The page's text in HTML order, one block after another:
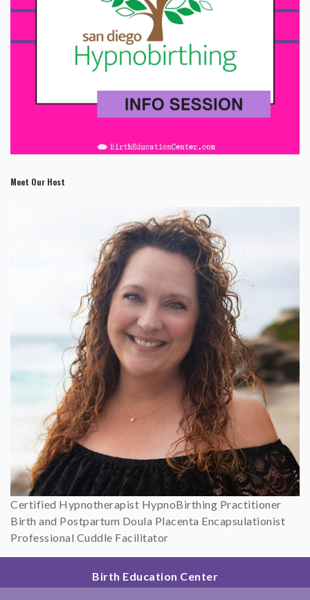
Meet Our Host
Certified Hypnotherapist HypnoBirthing Practitioner
Birth and Postpartum Doula Placenta Encapsulationist
Professional Cuddle Facilitator
Birth Education Center